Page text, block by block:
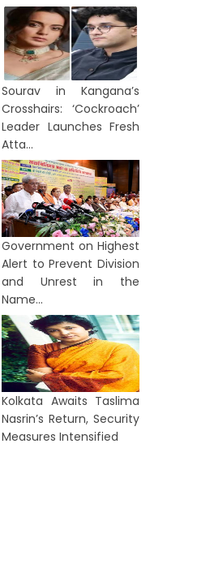
Sourav in Kangana’s
Crosshairs: ‘Cockroach’
Leader Launches Fresh
Atta...
Government on Highest
Alert to Prevent Division
and Unrest in the
Name...
Kolkata Awaits Taslima
Nasrin’s Return, Security
Measures Intensified